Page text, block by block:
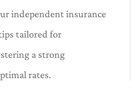
independent insurance
tailored for
a strong
rates.